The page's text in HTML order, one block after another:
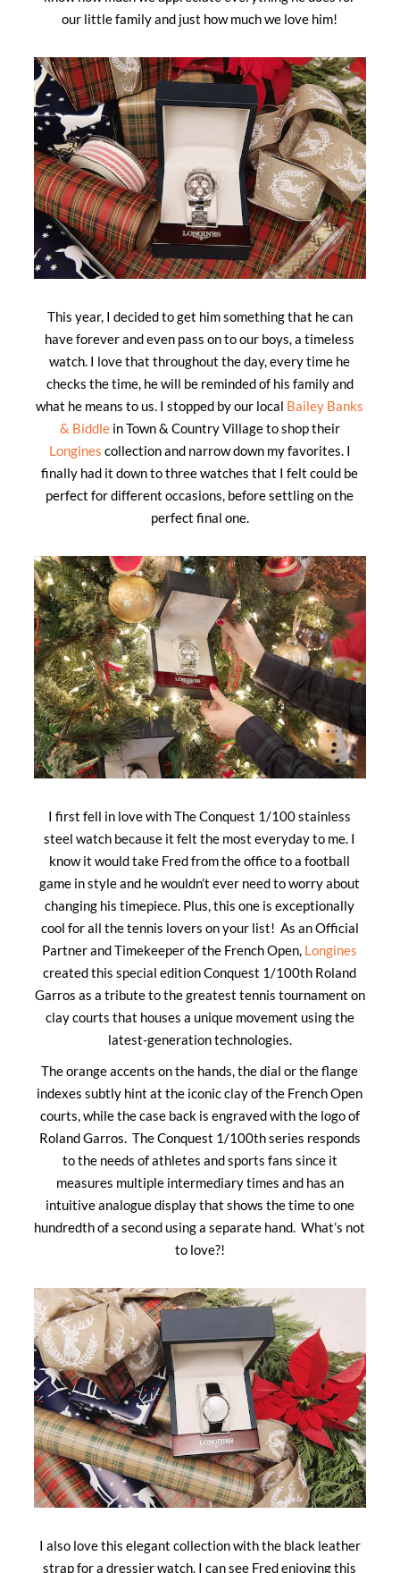
our little family and just how much we love him!
This year, I decided to get him something that he can
have forever and even pass on to our boys, a timeless
watch. I love that throughout the day, every time he
checks the time, he will be reminded of his family and
what he means to us. I stopped by our local Bailey Banks
& Biddlein Town & Country Village to shop their
Longines collection and narrow down my favorites. I
finally had it down to three watches that I felt could be
perfect for different occasions, before settling on the
perfect final one.
I first fell in love with The Conquest 1/100 stainless
steel watch because it felt the most everyday to me. I
know it would take Fred from the office to a football
game in style and he wouldn’t ever need to worry about
changing his timepiece. Plus, this one is exceptionally
cool for all the tennis lovers on your list! As an Official
Partner and Timekeeper of the French Open, Longines
created this special edition Conquest 1/100th Roland
Garros as a tribute to the greatest tennis tournament on
clay courts that houses a unique movement using the
latest-generation technologies.
The orange accents on the hands, the dial or the flange
indexes subtly hint at the iconic clay of the French Open
courts, while the case back is engraved with the logo of
Roland Garros. The Conquest 1/100th series responds
to the needs of athletes and sports fans since it
measures multiple intermediary times and has an
intuitive analogue display that shows the time to one
hundredth of a second using a separate hand. What’s not
to love?!
I also love this elegant collection with the black leather
strap for a dressier watch. I can see Fred enjoying this